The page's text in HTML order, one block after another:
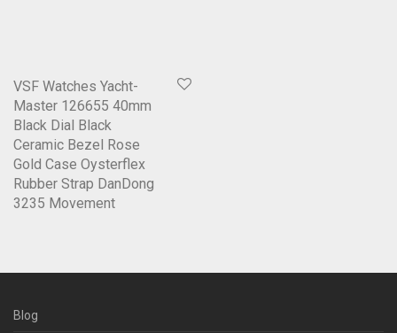
VSF Watches Yacht-
Master 126655 40mm
Black Dial Black
Ceramic Bezel Rose
Gold Case Oysterflex
Rubber Strap DanDong
3235 Movement
Blog